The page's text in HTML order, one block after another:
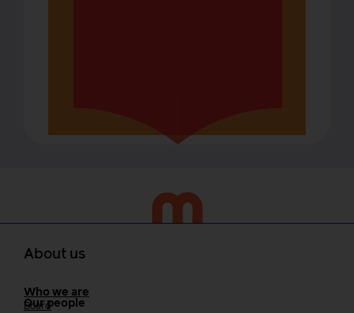
About us
Who we are
Our people
Board